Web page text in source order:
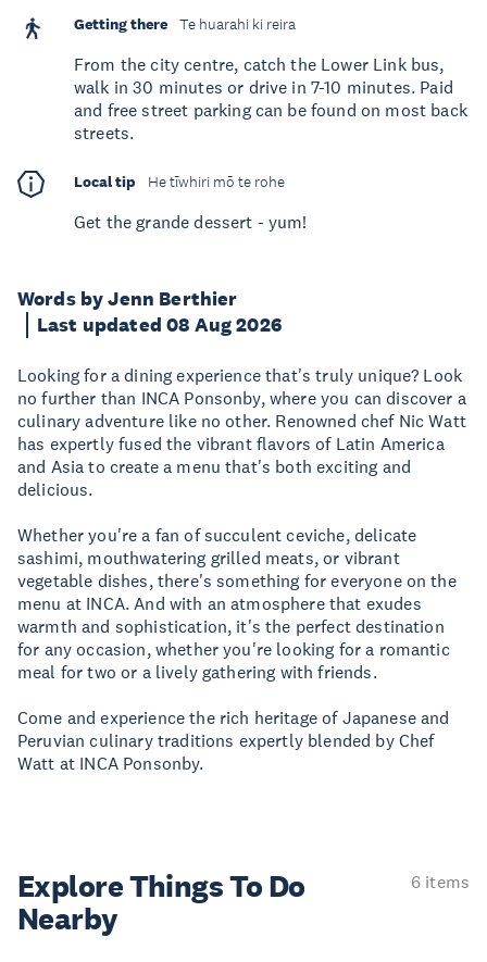
Words by Jenn Berthier
Last updated 08 Aug 2026
Looking for a dining experience that's truly unique? Look
no further than INCA Ponsonby, where you can discover a
culinary adventure like no other. Renowned chef Nic Watt
has expertly fused the vibrant flavors of Latin America
and Asia to create a menu that's both exciting and
delicious.
Whether you're a fan of succulent ceviche, delicate
sashimi, mouthwatering grilled meats, or vibrant
vegetable dishes, there's something for everyone on the
menu at INCA. And with an atmosphere that exudes
warmth and sophistication, it's the perfect destination
for any occasion, whether you're looking for a romantic
meal for two or a lively gathering with friends.
Come and experience the rich heritage of Japanese and
Peruvian culinary traditions expertly blended by Chef
Watt at INCA Ponsonby.
Getting there Te huarahi ki reira
From the city centre, catch the Lower Link bus,
walk in 30 minutes or drive in 7-10 minutes. Paid
and free street parking can be found on most back
streets.
Local tip He tīwhiri mō te rohe
Get the grande dessert - yum!
Explore ThingsTo Do
Nearby
6 items